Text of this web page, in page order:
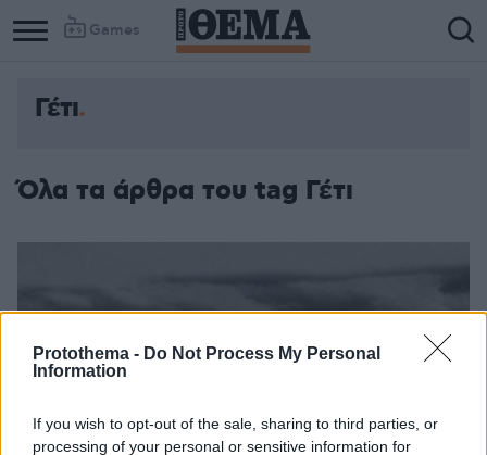
Protothema - Do Not Process My Personal
Information
If you wish to opt-out of the sale, sharing to third parties, or
processing of your personal or sensitive information for
Games
Γέτι
Όλα τα άρθρα του tag Γέτι